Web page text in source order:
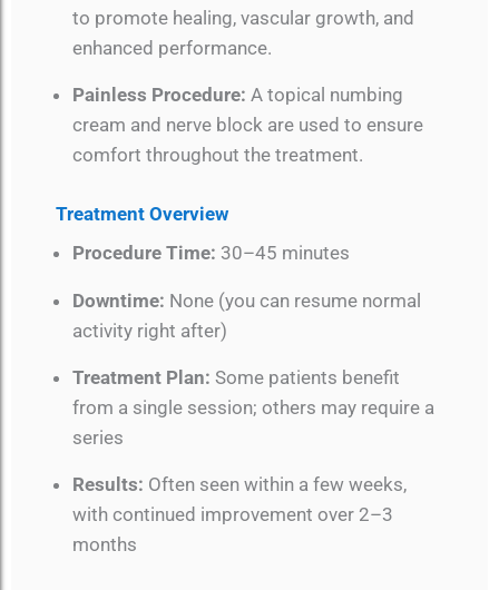
to promote healing, vascular growth, and
enhanced performance.
Painless Procedure: A topical numbing
cream and nerve block are used to ensure
comfort throughout the treatment.
Treatment Overview
Procedure Time: 30–45 minutes
Downtime: None (you can resume normal
activity right after)
Treatment Plan: Some patients benefit
from a single session; others may require a
series
Results: Often seen within a few weeks,
with continued improvement over 2–3
months